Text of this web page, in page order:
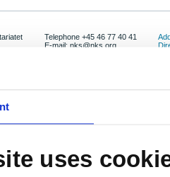
uses
Telephone +45 46 77 40 41
E-mail: nks@nks.org